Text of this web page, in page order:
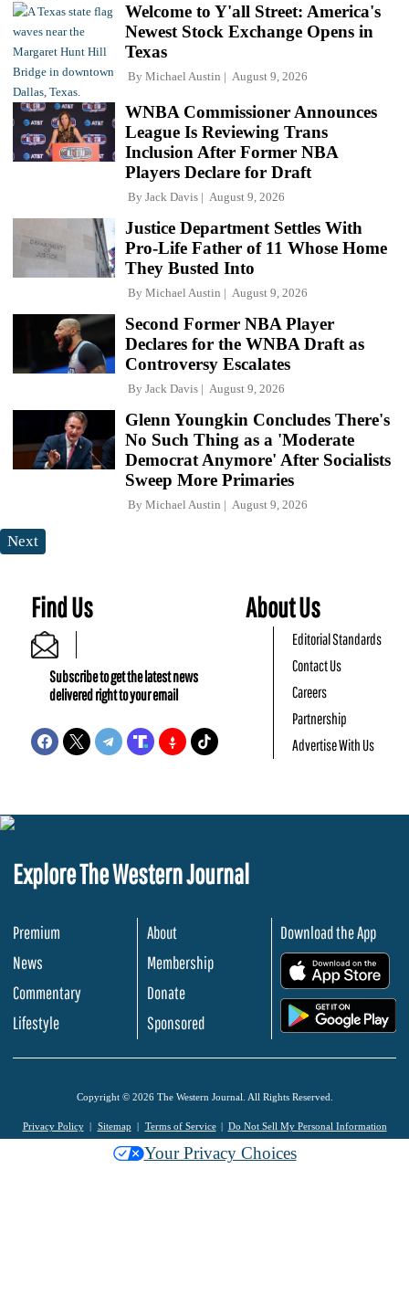
Welcome to Y'all Street: America's
Newest Stock Exchange Opens in
Texas
By Michael Austin August 9, 2026
WNBA Commissioner Announces
League Is Reviewing Trans
Inclusion After Former NBA
Players Declare for Draft
By Jack Davis August 9, 2026
Justice Department Settles With
Pro-Life Father of 11 Whose Home
They Busted Into
By Michael Austin August 9, 2026
Second Former NBA Player
Declares for the WNBA Draft as
Controversy Escalates
By Jack Davis August 9, 2026
Glenn Youngkin Concludes There's
No Such Thing as a 'Moderate
Democrat Anymore' After Socialists
Sweep More Primaries
By Michael Austin August 9, 2026
Next
Find Us
Subscribe to get the latest news
delivered right to your email
About Us
Editorial Standards
Contact Us
Careers
Partnership
Advertise With Us
Explore The Western Journal
Premium
News
Commentary
Lifestyle
About
Membership
Donate
Sponsored
Download the App
Copyright © 2026 The Western Journal. All Rights Reserved.
Privacy Policy Sitemap Terms of Service Do Not Sell My Personal Information
Your Privacy Choices